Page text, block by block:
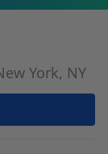
York, NY